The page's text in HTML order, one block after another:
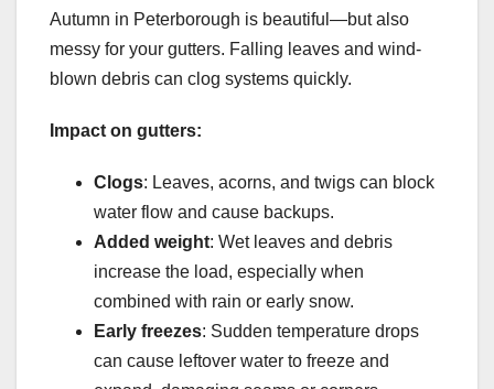
Autumn in Peterborough is beautiful—but also
messy for your gutters. Falling leaves and wind-
blown debris can clog systems quickly.
Impact on gutters:
Clogs: Leaves, acorns, and twigs can block
water flow and cause backups.
Added weight: Wet leaves and debris
increase the load, especially when
combined with rain or early snow.
Early freezes: Sudden temperature drops
can cause leftover water to freeze and